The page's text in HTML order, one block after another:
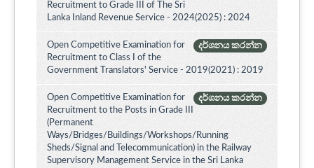
Recruitment to Grade III of The Sri
Lanka Inland Revenue Service - 2024(2025) : 2024
දර්ශනය කරන්න
Open Competitive Examination for
Recruitment to Class I of the
Government Translators' Service - 2019(2021) : 2019
දර්ශනය කරන්න
Open Competitive Examination for
Recruitment to the Posts in Grade III
(Permanent
Ways/Bridges/Buildings/Workshops/Running
Sheds/Signal and Telecommunication) in the Railway
Supervisory Management Service in the Sri Lanka